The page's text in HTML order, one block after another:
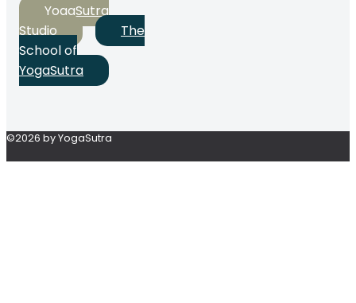
YogaSutra
Studio
The
School of
YogaSutra
©2026 by YogaSutra